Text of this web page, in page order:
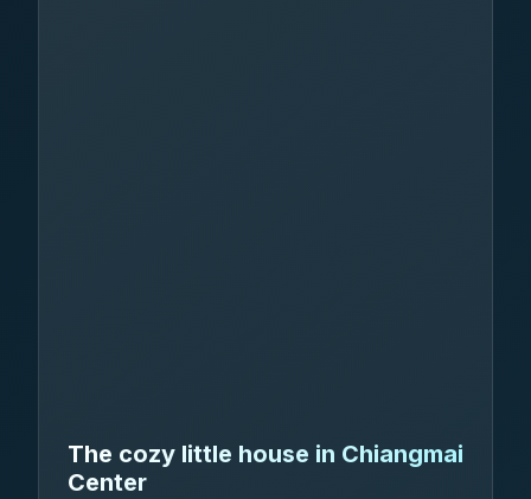
The cozy little house in Chiangmai
Center